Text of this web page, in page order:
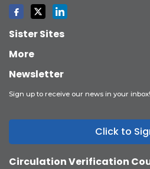
Sister Sites
More
Newsletter
Sign up to receive our news in your inbox!
Click to
Circulation Verification